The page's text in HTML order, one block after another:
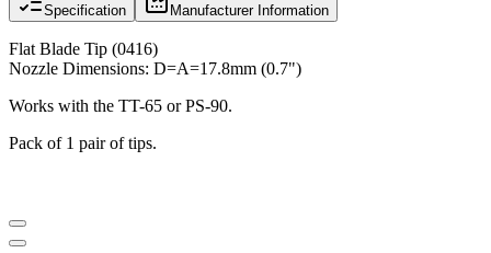
Specification Manufacturer Information
Flat Blade Tip (0416)
Nozzle Dimensions: D=A=17.8mm (0.7")
Works with the TT-65 or PS-90.
Pack of 1 pair of tips.